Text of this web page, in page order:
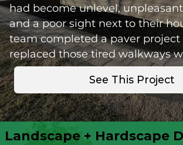
had become unlevel,
and a poor sight next to their
team completed a paver
replaced those tired walkways
See This Project
Landscape + Hardscape